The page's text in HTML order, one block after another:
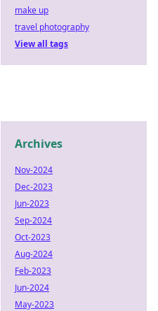
make up
travel photography
View all tags
Archives
Nov-2024
Dec-2023
Jun-2023
Sep-2024
Oct-2023
Aug-2024
Feb-2023
Jun-2024
May-2023